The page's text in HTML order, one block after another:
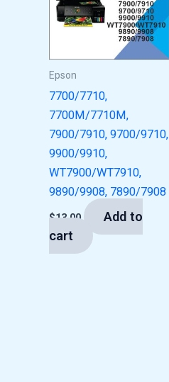
Epson
7700/7710,
7700M/7710M,
7900/7910, 9700/9710,
9900/9910,
WT7900/WT7910,
9890/9908, 7890/7908
$13.00
Add to
cart